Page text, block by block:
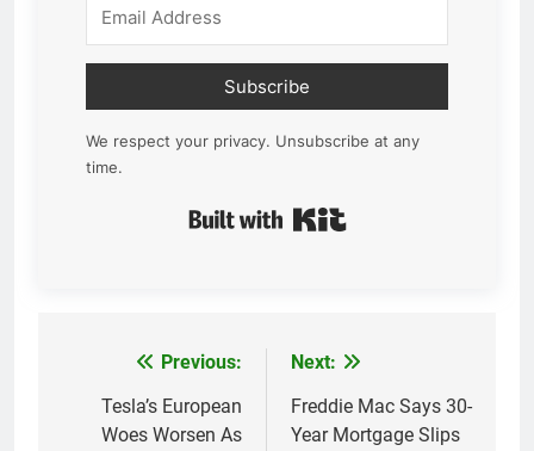
Subscribe
We respect your privacy. Unsubscribe at any
time.
navigation
Previous:
Tesla’s European
Woes Worsen As
Next:
Freddie Mac Says 30-
Year Mortgage Slips